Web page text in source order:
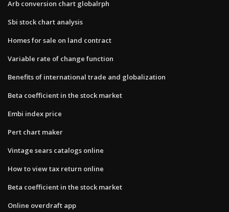
Arb conversion chart globalrph
Sbi stock chart analysis
Homes for sale on land contract
Variable rate of change function
Benefits of international trade and globalization
Beta coefficient in the stock market
Embi index price
Pert chart maker
Vintage sears catalogs online
How to view tax return online
Beta coefficient in the stock market
Online overdraft app